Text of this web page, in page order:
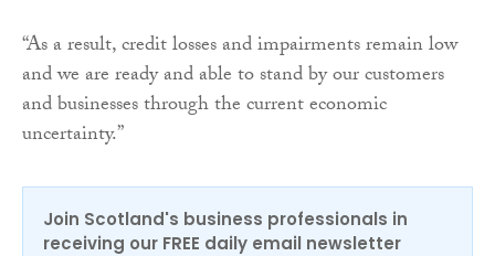
“As a result, credit losses and impairments remain low
and we are ready and able to stand by our customers
and businesses through the current economic
uncertainty.”
Join Scotland's business professionals in
receiving our FREE daily email newsletter